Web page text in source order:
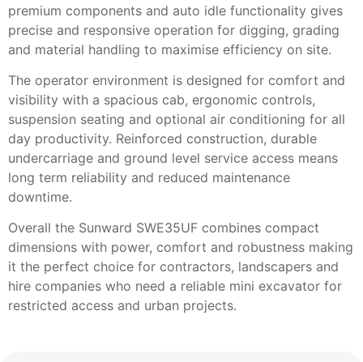
premium components and auto idle functionality gives
precise and responsive operation for digging, grading
and material handling to maximise efficiency on site.
The operator environment is designed for comfort and
visibility with a spacious cab, ergonomic controls,
suspension seating and optional air conditioning for all
day productivity. Reinforced construction, durable
undercarriage and ground level service access means
long term reliability and reduced maintenance
downtime.
Overall the Sunward SWE35UF combines compact
dimensions with power, comfort and robustness making
it the perfect choice for contractors, landscapers and
hire companies who need a reliable mini excavator for
restricted access and urban projects.